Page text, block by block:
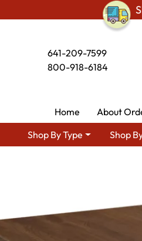
641-209-7599
800-918-6184
Home About
Shop By Type
Shop